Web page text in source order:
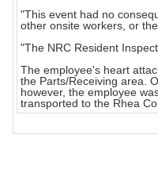
"This event had no
other onsite workers, or
"The NRC Resident
The employee's heart
the Parts/Receiving area.
however, the employee
transported to the Rhea